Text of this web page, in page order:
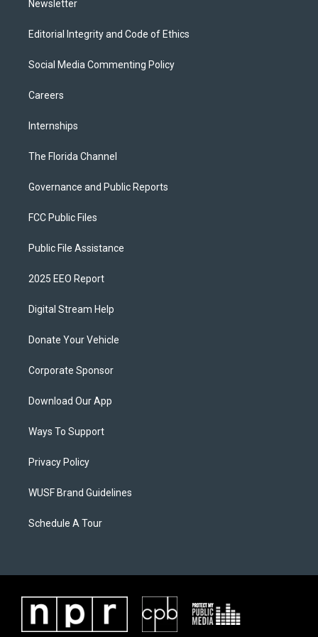
Newsletter
Editorial Integrity and Code of Ethics
Social Media Commenting Policy
Careers
Internships
The Florida Channel
Governance and Public Reports
FCC Public Files
Public File Assistance
2025 EEO Report
Digital Stream Help
Donate Your Vehicle
Corporate Sponsor
Download Our App
Ways To Support
Privacy Policy
WUSF Brand Guidelines
Schedule A Tour